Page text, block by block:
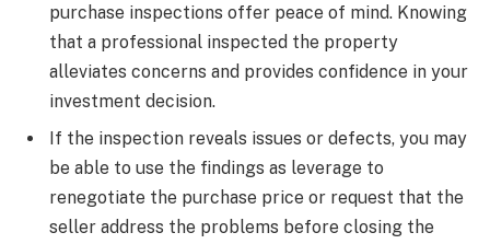
purchase inspections offer peace of mind. Knowing
that a professional inspected the property
alleviates concerns and provides confidence in your
investment decision.
If the inspection reveals issues or defects, you may
be able to use the findings as leverage to
renegotiate the purchase price or request that the
seller address the problems before closing the